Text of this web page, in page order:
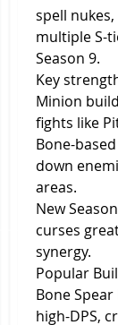
spell
multiple S-
Season 9.
Key
Minion
fights like
Bone-
down
areas.
New
curses
synergy.
Popular
Bone
high-DPS,